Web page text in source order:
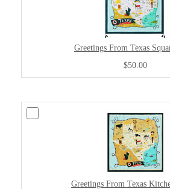
Greetings From Texas
$50.00
Greetings From Texas